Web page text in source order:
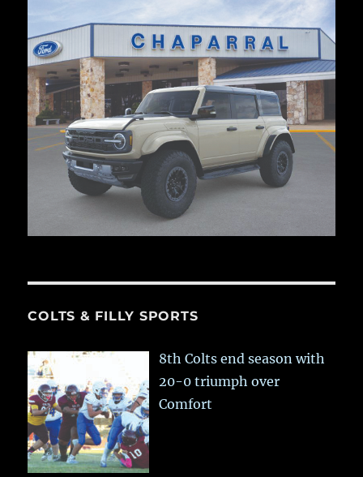
COLTS & FILLY SPORTS
8th Colts end season with
20-0 triumph over
Comfort